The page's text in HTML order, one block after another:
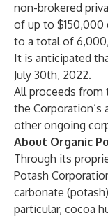
non-brokered
of up to $150,000
to a total of
It is anticipated
July 30th, 2022.
All proceeds from
the Corporation’s
other ongoing
About Organic
Through its
Potash
carbonate
particular, cocoa